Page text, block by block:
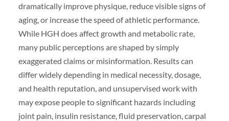
dramatically improve physique, reduce visible signs of
aging, or increase the speed of athletic performance.
While HGH does affect growth and metabolic rate,
many public perceptions are shaped by simply
exaggerated claims or misinformation. Results can
differ widely depending in medical necessity, dosage,
and health reputation, and unsupervised work with
may expose people to significant hazards including
joint pain, insulin resistance, fluid preservation, carpal